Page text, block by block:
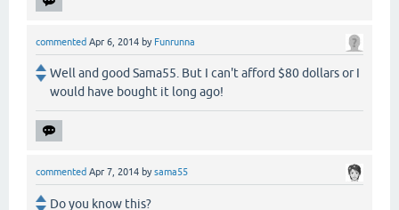
commented Apr 6, 2014 by Funrunna
Well and good Sama55. But I can't afford $80 dollars or I
would have bought it long ago!
commented Apr 7, 2014 bysama55
Do you know this?